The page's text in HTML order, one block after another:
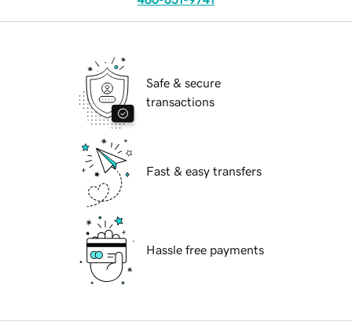
Safe & secure
transactions
Fast & easy transfers
Hassle free payments